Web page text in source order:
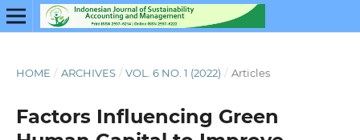
HOME / ARCHIVES / VOL. 6 NO. 1 (2022) / Articles
Factors Influencing Green